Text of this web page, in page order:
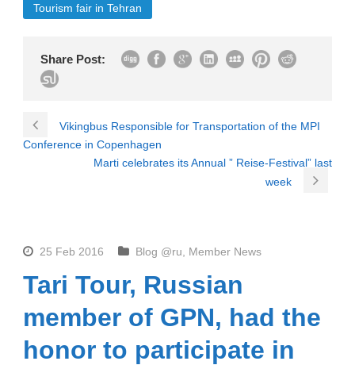
Tourism fair in Tehran
Share Post:
Vikingbus Responsible for Transportation of the MPI
Conference in Copenhagen
Marti celebrates its Annual ” Reise-Festival” last
week
25 Feb 2016 Blog @ru Member News
Tari Tour, Russian
member of GPN, had the
honor to participate in